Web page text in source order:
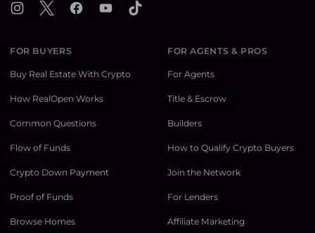
Instagram
X FacebookYouTubeTikTok
FOR BUYERS
Buy Real Estate With Crypto
How RealOpen Works
Common Questions
Flow of Funds
Crypto Down Payment
Proof of Funds
Browse Homes
FOR AGENTS & PROS
For Agents
Title & Escrow
Builders
How to Qualify Crypto Buyers
Join the Network
For Lenders
Affiliate Marketing